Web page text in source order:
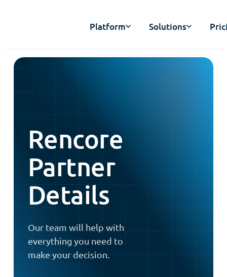
Platform Solutions
Rencore
Partner
Details
Our team will help with
everything you need to
make your decision.